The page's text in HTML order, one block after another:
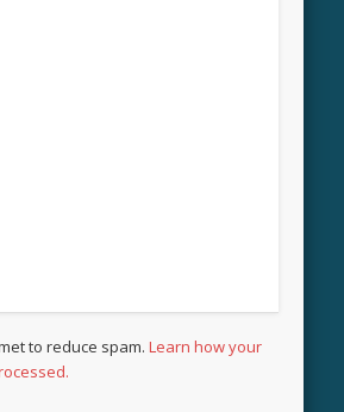
to reduce spam.Learn how your